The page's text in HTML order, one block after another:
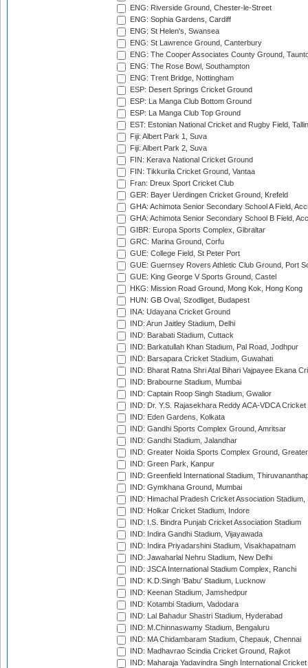
ENG: Riverside Ground, Chester-le-Street
ENG: Sophia Gardens, Cardiff
ENG: St Helen's, Swansea
ENG: St Lawrence Ground, Canterbury
ENG: The Cooper Associates County Ground,
ENG: The Rose Bowl, Southampton
ENG: Trent Bridge, Nottingham
ESP: Desert Springs Cricket Ground
ESP: La Manga Club Bottom Ground
ESP: La Manga Club Top Ground
EST: Estonian National Cricket and Rugby Field,
Fiji: Albert Park 1, Suva
Fiji: Albert Park 2, Suva
FIN: Kerava National Cricket Ground
FIN: Tikkurila Cricket Ground, Vantaa
Fran: Dreux Sport Cricket Club
GER: Bayer Uerdingen Cricket Ground, Krefeld
GHA: Achimota Senior Secondary School A Field,
GHA: Achimota Senior Secondary School B Field,
GIBR: Europa Sports Complex, Gibraltar
GRC: Marina Ground, Corfu
GUE: College Field, St Peter Port
GUE: Guernsey Rovers Athletic Club Ground, Port
GUE: King George V Sports Ground, Castel
HKG: Mission Road Ground, Mong Kok, Hong Kong
HUN: GB Oval, Szodliget, Budapest
INA: Udayana Cricket Ground
IND: Arun Jaitley Stadium, Delhi
IND: Barabati Stadium, Cuttack
IND: Barkatullah Khan Stadium, Pal Road, Jodhpur
IND: Barsapara Cricket Stadium, Guwahati
IND: Bharat Ratna Shri Atal Bihari Vajpayee Ekana
IND: Brabourne Stadium, Mumbai
IND: Captain Roop Singh Stadium, Gwalior
IND: Dr. Y.S. Rajasekhara Reddy ACA-VDCA
IND: Eden Gardens, Kolkata
IND: Gandhi Sports Complex Ground, Amritsar
IND: Gandhi Stadium, Jalandhar
IND: Greater Noida Sports Complex Ground,
IND: Green Park, Kanpur
IND: Greenfield International Stadium,
IND: Gymkhana Ground, Mumbai
IND: Himachal Pradesh Cricket Association Stadium,
IND: Holkar Cricket Stadium, Indore
IND: I.S. Bindra Punjab Cricket Association Stadium
IND: Indira Gandhi Stadium, Vijayawada
IND: Indira Priyadarshini Stadium, Visakhapatnam
IND: Jawaharlal Nehru Stadium, New Delhi
IND: JSCA International Stadium Complex, Ranchi
IND: K.D.Singh 'Babu' Stadium, Lucknow
IND: Keenan Stadium, Jamshedpur
IND: Kotambi Stadium, Vadodara
IND: Lal Bahadur Shastri Stadium, Hyderabad
IND: M.Chinnaswamy Stadium, Bengaluru
IND: MA Chidambaram Stadium, Chepauk, Chennai
IND: Madhavrao Scindia Cricket Ground, Rajkot
IND: Maharaja Yadavindra Singh International